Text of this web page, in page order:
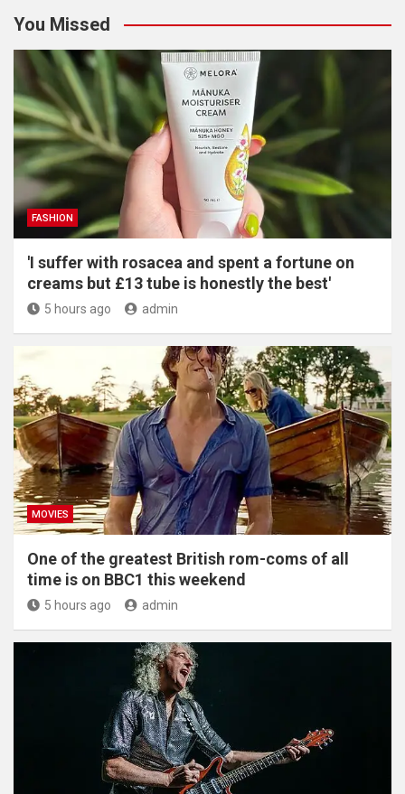
You Missed
FASHION
'I suffer with rosacea and spent a fortune on
creams but £13 tube is honestly the best'
5 hours ago admin
MOVIES
One of the greatest British rom-coms of all
time is on BBC1 this weekend
5 hours ago admin